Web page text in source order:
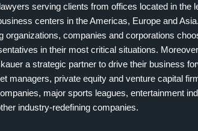
serving clients from offices located in the
centers in the Americas, Europe and
organizations, companies and corporations
in their most critical situations.
a strategic partner to drive their business
managers, private equity and venture capital
major sports leagues, entertainment
industry-redefining companies.